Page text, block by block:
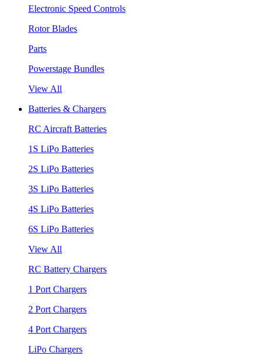
Electronic Speed Controls
Rotor Blades
Parts
Powerstage Bundles
View All
Batteries & Chargers
RC Aircraft Batteries
1S LiPo Batteries
2S LiPo Batteries
3S LiPo Batteries
4S LiPo Batteries
6S LiPo Batteries
View All
RC Battery Chargers
1 Port Chargers
2 Port Chargers
4 Port Chargers
LiPo Chargers